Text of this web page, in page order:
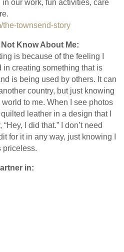
our work, fun activities, care
the-townsend-story
Know About Me:
is because of the feeling I
in creating something that is
is being used by others. It can
country, but just knowing
world to me. When I see photos
leather in a design that I
I did that.” I don’t need
for it in any way, just knowing I
priceless.
in: